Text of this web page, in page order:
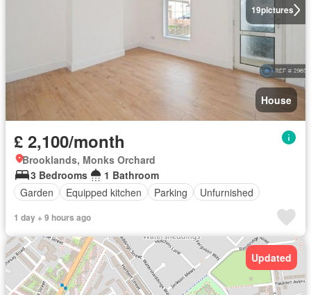
19pictures
House
£ 2,100/month
Brooklands, Monks Orchard
3 Bedrooms
1 Bathroom
Garden
Equipped kitchen Parking Unfurnished
1 day + 9 hours ago
Updated